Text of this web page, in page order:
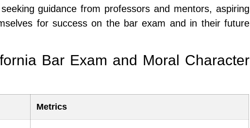
guidance from professors and mentors, aspiring
for success on the bar exam and in their future
Bar Exam and Moral Character
Metrics